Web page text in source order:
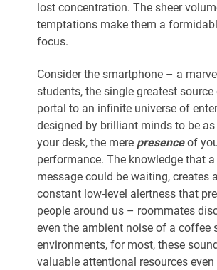
lost concentration. The sheer
temptations make them a
focus.
Consider the smartphone – a
students, the single greatest
portal to an infinite universe of
designed by brilliant minds to be
your desk, the mere presenceof
performance. The knowledge that
message could be waiting,
constant low-level alertness that
people around us – roommates
even the ambient noise of a coffee
environments, for most, these
valuable attentional resources